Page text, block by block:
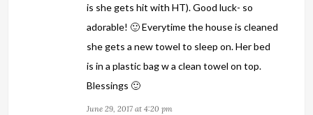
is she gets hit with HT). Good luck- so
adorable! 🙂 Everytime the house is cleaned
she gets a new towel to sleep on. Her bed
is in a plastic bag w a clean towel on top.
Blessings 🙂
June 29, 2017 at 4:20 pm